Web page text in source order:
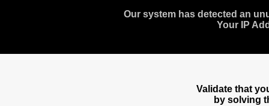
Our system has detected an
Your IP
Validate that
by solving